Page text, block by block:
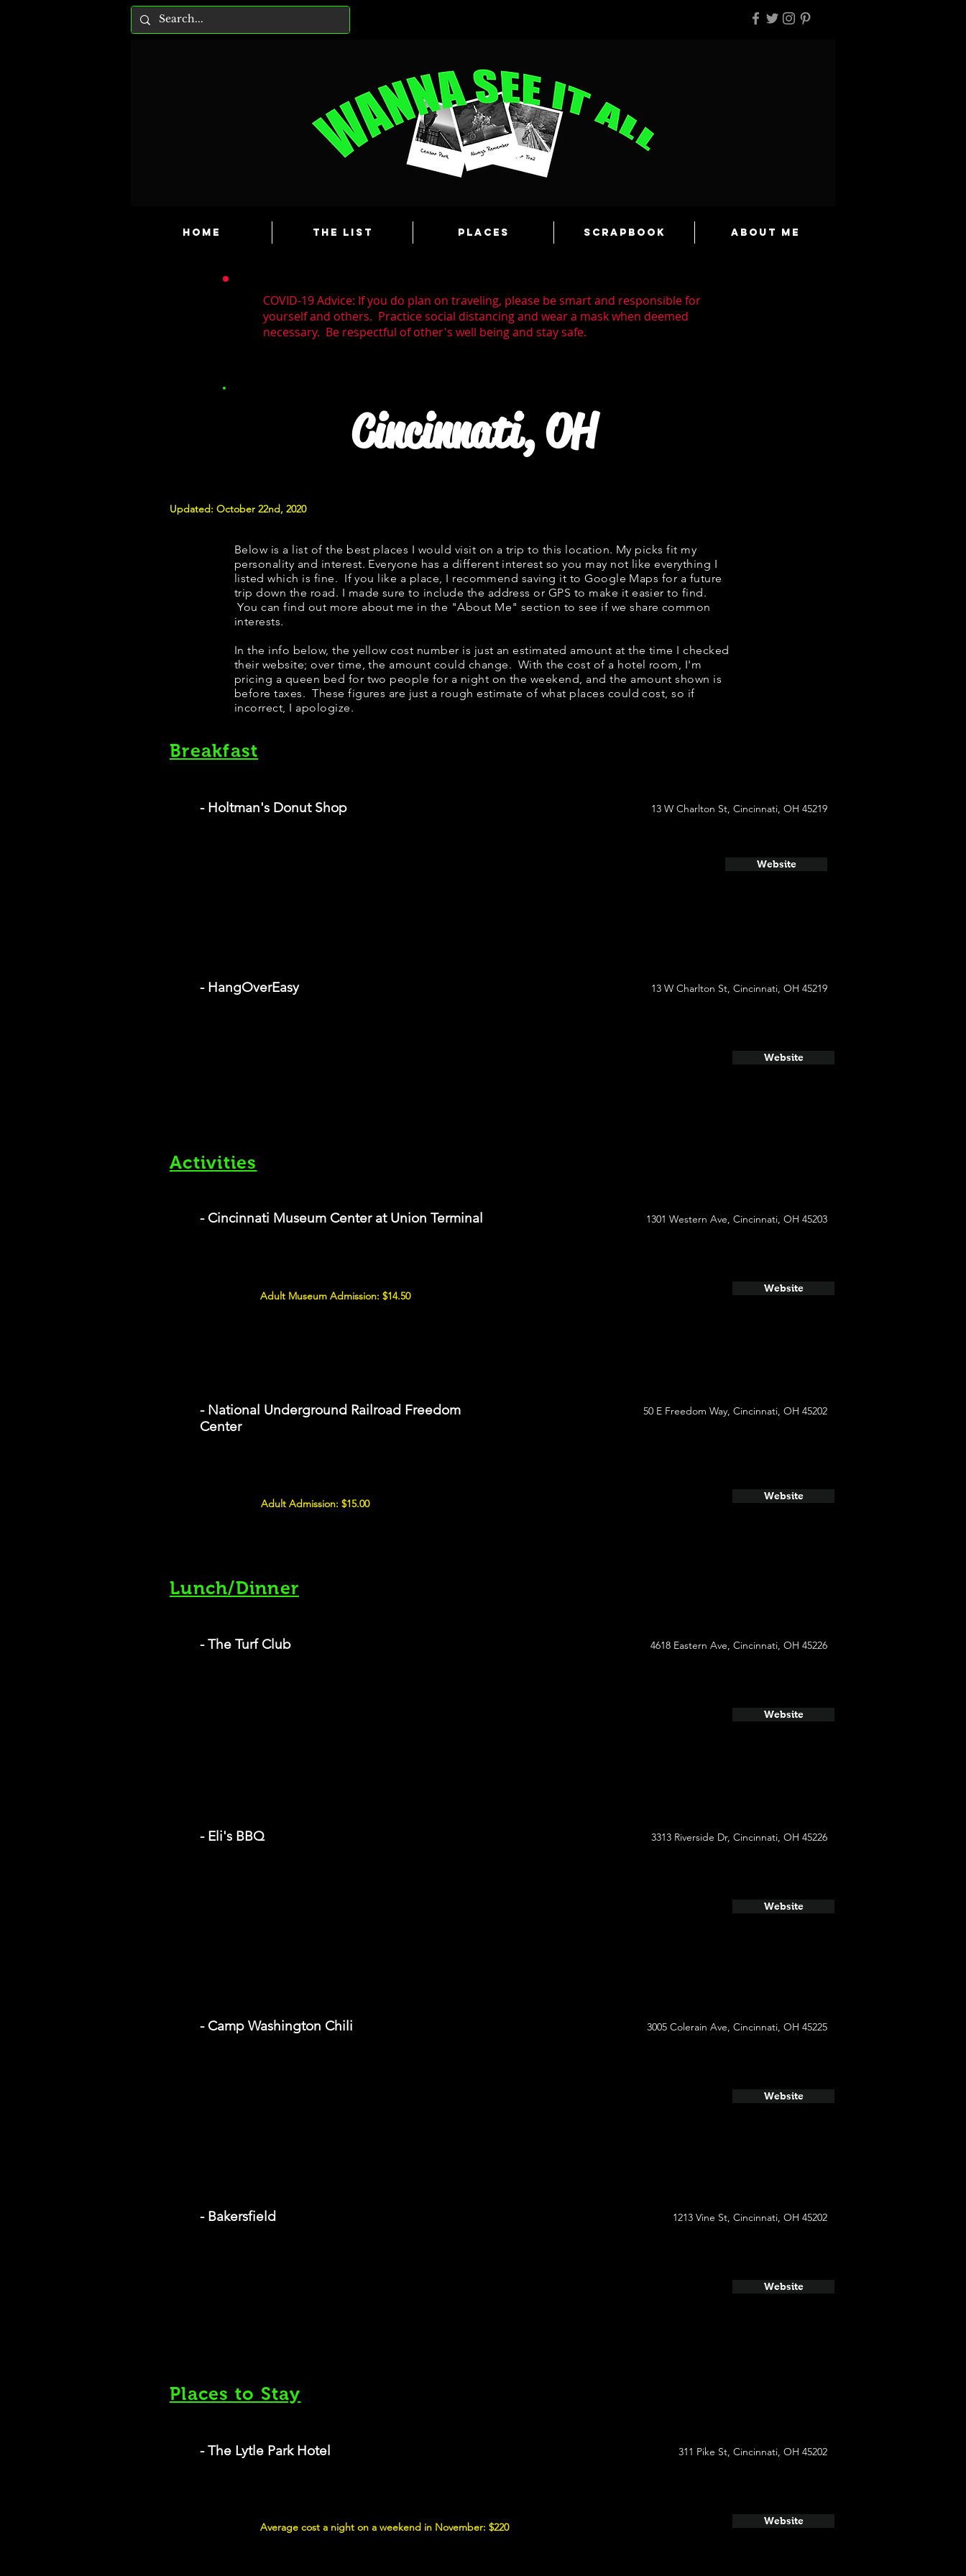
HOME The List Places Scrapbook About Me
COVID-19 Advice: If you do plan on traveling, please be smart and responsible for
yourself and others. Practice social distancing and wear a mask when deemed
necessary. Be respectful of other's well being and stay safe.
Cincinnati, OH
Updated: October 22nd, 2020
Below is a list of the best places I would visit on a trip to this location. My picks fit my
personality and interest. Everyone has a different interest so you may not like everything I
listed which is fine. If you like a place, I recommend saving it to Google Maps for a future
trip down the road. I made sure to include the address or GPS to make it easier to find.
You can find out more about me in the "About Me" section to see if we share common
interests.
​​​In the info below, the yellow cost number is just an estimated amount at the time I checked
their website; over time, the amount could change. With the cost of a hotel room, I'm
pricing a queen bed for two people for a night on the weekend, and the amount shown is
before taxes. These figures are just a rough estimate of what places could cost, so if
incorrect, I apologize.
Breakfast
- Holtman's Donut Shop 13 W Charlton St, Cincinnati, OH 45219
Website
- HangOverEasy 13 W Charlton St, Cincinnati, OH 45219
Website
Activities
- Cincinnati Museum Center at Union Terminal 1301 Western Ave, Cincinnati, OH 45203
Adult Museum Admission: $14.50
Website
- National Underground Railroad Freedom
Center
50 E Freedom Way, Cincinnati, OH 45202
Adult Admission: $15.00
Website
Lunch/Dinner
- The Turf Club 4618 Eastern Ave, Cincinnati, OH 45226
Website
- Eli's BBQ 3313 Riverside Dr, Cincinnati, OH 45226
Website
- Camp Washington Chili 3005 Colerain Ave, Cincinnati, OH 45225
Website
- Bakersfield 1213 Vine St, Cincinnati, OH 45202
Website
Places to Stay
- The Lytle Park Hotel 311 Pike St, Cincinnati, OH 45202
Average cost a night on a weekend in November: $220 Website